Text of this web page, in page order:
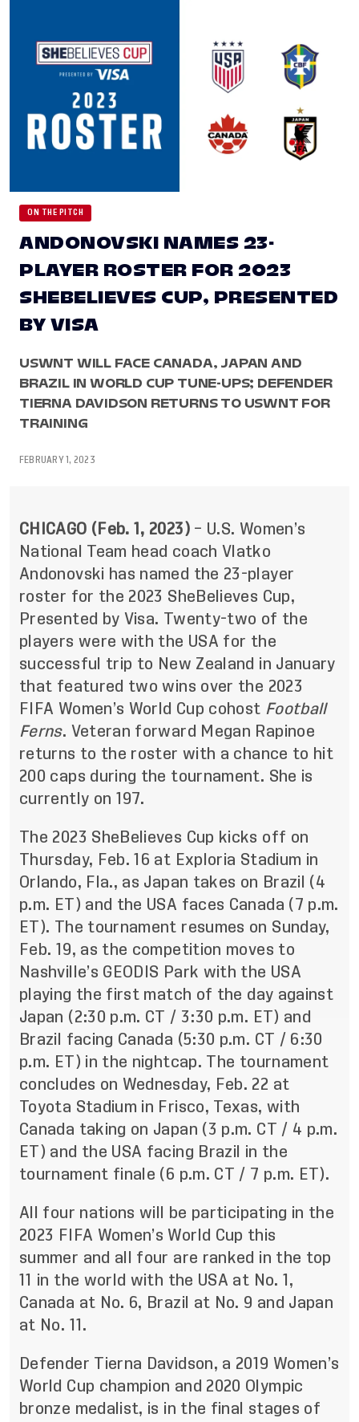
ON THE PITCH
ANDONOVSKI NAMES 23-
PLAYER ROSTER FOR 2023
SHEBELIEVES CUP, PRESENTED
BY VISA
USWNT WILL FACE CANADA, JAPAN AND
BRAZIL IN WORLD CUP TUNE-UPS; DEFENDER
TIERNA DAVIDSON RETURNS TO USWNT FOR
TRAINING
FEBRUARY 1, 2023
CHICAGO (Feb. 1, 2023)– U.S. Women’s
National Team head coach Vlatko
Andonovski has named the 23-player
roster for the 2023 SheBelieves Cup,
Presented by Visa. Twenty-two of the
players were with the USA for the
successful trip to New Zealand in January
that featured two wins over the 2023
FIFA Women’s World Cup cohost Football
Ferns. Veteran forward Megan Rapinoe
returns to the roster with a chance to hit
200 caps during the tournament. She is
currently on 197.
The 2023 SheBelieves Cup kicks off on
Thursday, Feb. 16 at Exploria Stadium in
Orlando, Fla., as Japan takes on Brazil (4
p.m. ET) and the USA faces Canada (7 p.m.
ET). The tournament resumes on Sunday,
Feb. 19, as the competition moves to
Nashville’s GEODIS Park with the USA
playing the first match of the day against
Japan (2:30 p.m. CT / 3:30 p.m. ET) and
Brazil facing Canada (5:30 p.m. CT / 6:30
p.m. ET) in the nightcap. The tournament
concludes on Wednesday, Feb. 22 at
Toyota Stadium in Frisco, Texas, with
Canada taking on Japan (3 p.m. CT / 4 p.m.
ET) and the USA facing Brazil in the
tournament finale (6 p.m. CT / 7 p.m. ET).
All four nations will be participating in the
2023 FIFA Women’s World Cup this
summer and all four are ranked in the top
11 in the world with the USA at No. 1,
Canada at No. 6, Brazil at No. 9 and Japan
at No. 11.
Defender Tierna Davidson, a 2019 Women’s
World Cup champion and 2020 Olympic
bronze medalist, is in the final stages of